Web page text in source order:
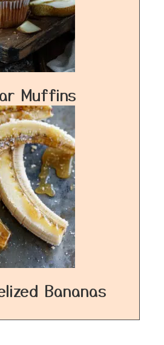
Muffins
Bananas